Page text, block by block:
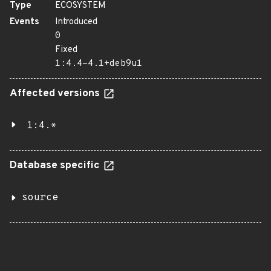
Type
ECOSYSTEM
Events
Introduced
0
Fixed
1:4.4-4.1+deb9u1
Affected versions
1:4.*
Database specific
source